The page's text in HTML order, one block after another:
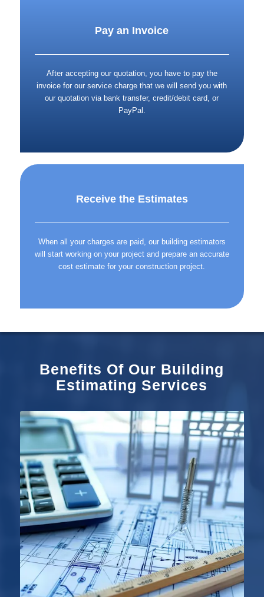
Pay an Invoice
After accepting our quotation, you have to pay the
invoice for our service charge that we will send you with
our quotation via bank transfer, credit/debit card, or
PayPal.
Receive the Estimates
When all your charges are paid, our building estimators
will start working on your project and prepare an accurate
cost estimate for your construction project.
Benefits Of Our Building
Estimating Services